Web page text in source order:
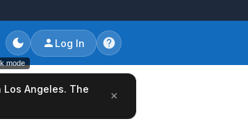
mode
Log In
Angeles. The
×